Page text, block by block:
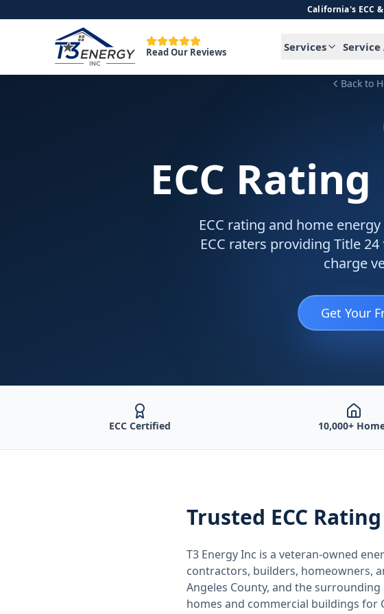
California's ECC
Read Our Reviews Services Service
Back to
ECC Rating
ECC rating and home
ECC raters providing Title
charge
Get Your
ECC Certified 10,000+
Trusted ECC Rating
T3 Energy Inc is a veteran-owned
contractors, builders, homeowners,
Angeles County, and the surrounding
homes and commercial buildings for